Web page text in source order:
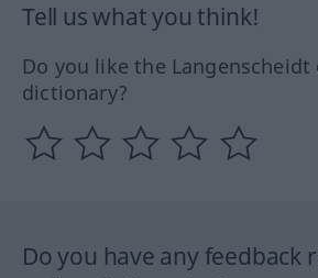
Tell us what you think!
Do you like the Langenscheidt
dictionary?
Do you have any feedback